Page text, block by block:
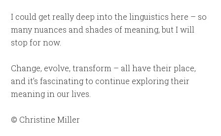
I could get really deep into the linguistics here – so
many nuances and shades of meaning, but I will
stop for now.
Change, evolve, transform – all have their place,
and it’s fascinating to continue exploring their
meaning in our lives.
© Christine Miller